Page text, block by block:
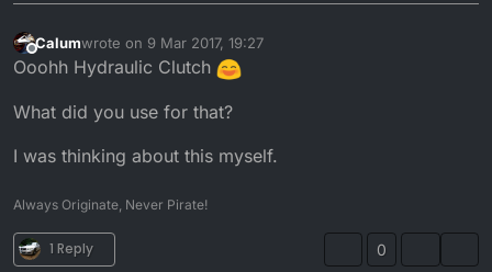
Offline
Calumwrote on 9 Mar 2017, 19:27
last edited by
Ooohh Hydraulic Clutch
What did you use for that?
I was thinking about this myself.
Always Originate, Never Pirate!
1 Reply 0